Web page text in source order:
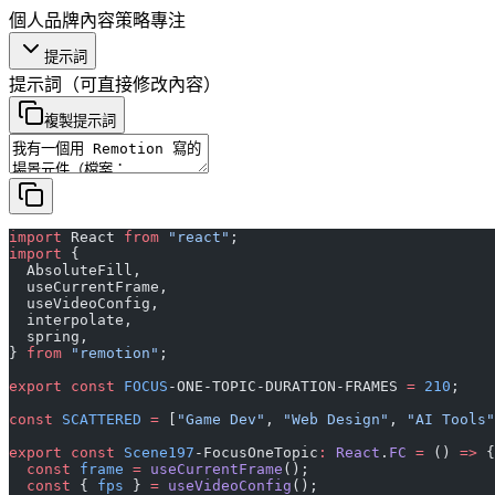
個人品牌內容策略專注
提示詞
提示詞 （可直接修改內容）
複製提示詞
import React from "react" ;
import {
  AbsoluteFill,
  useCurrentFrame,
  useVideoConfig,
  interpolate,
  spring,
} from "remotion" ;
export const FOCUS -ONE-TOPIC-DURATION-FRAMES = 210 ;
const SCATTERED = "Game Dev" , "Web Design" , "AI Tools"
export const Scene197 -FocusOneTopic : React . FC = () => {
  const
frame = useCurrentFrame ();
  const
{ fps } = useVideoConfig ();